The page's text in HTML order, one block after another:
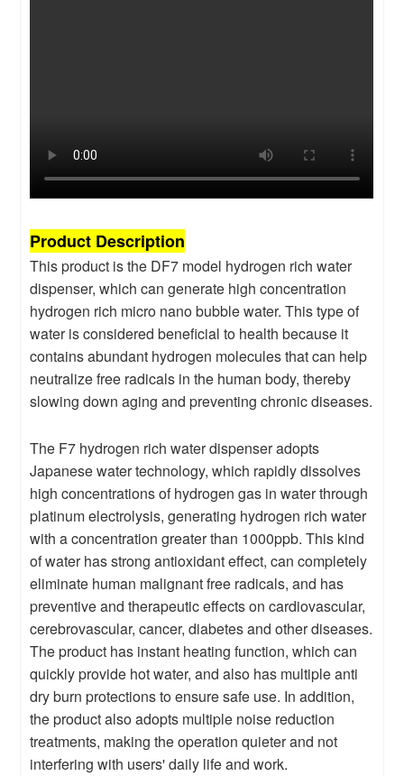
Product Description
This product is the DF7 model hydrogen rich water
dispenser, which can generate high concentration
hydrogen rich micro nano bubble water. This type of
water is considered beneficial to health because it
contains abundant hydrogen molecules that can help
neutralize free radicals in the human body, thereby
slowing down aging and preventing chronic diseases.
The F7 hydrogen rich water dispenser adopts
Japanese water technology, which rapidly dissolves
high concentrations of hydrogen gas in water through
platinum electrolysis, generating hydrogen rich water
with a concentration greater than 1000ppb. This kind
of water has strong antioxidant effect, can completely
eliminate human malignant free radicals, and has
preventive and therapeutic effects on cardiovascular,
cerebrovascular, cancer, diabetes and other diseases.
The product has instant heating function, which can
quickly provide hot water, and also has multiple anti
dry burn protections to ensure safe use. In addition,
the product also adopts multiple noise reduction
treatments, making the operation quieter and not
interfering with users' daily life and work.